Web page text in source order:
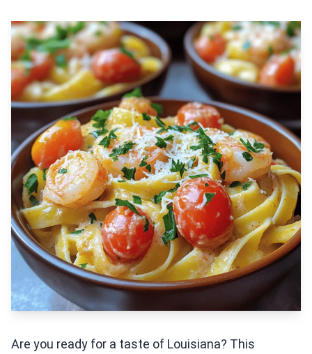
Are you ready for a taste of Louisiana? This